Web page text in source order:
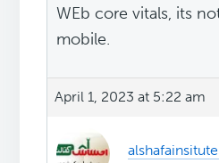
WEb core vitals, its
mobile.
April 1, 2023 at 5:22 am